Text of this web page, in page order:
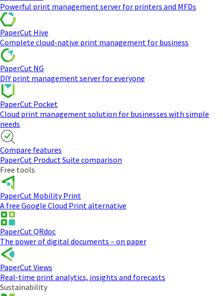
Powerful print management server for printers and MFDs
PaperCut Hive
Complete cloud-native print management for business
PaperCut NG
DIY print management server for everyone
PaperCut Pocket
Cloud print management solution for businesses with simple
needs
Compare features
PaperCut Product Suite comparison
Free tools
PaperCut Mobility Print
A free Google Cloud Print alternative
PaperCut QRdoc
The power of digital documents – on paper
PaperCut Views
Real-time print analytics, insights and forecasts
Sustainability